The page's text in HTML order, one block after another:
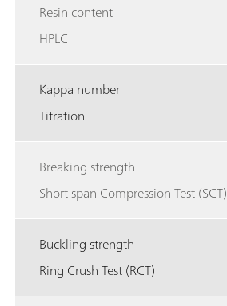
Resin content
HPLC
Kappa number
Titration
Breaking strength
Short span Compression Test (SCT)
Buckling strength
Ring Crush Test (RCT)